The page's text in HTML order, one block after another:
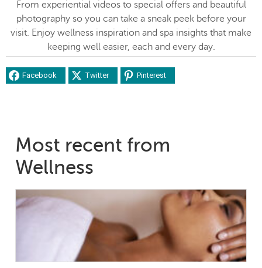
From experiential videos to special offers and beautiful
photography so you can take a sneak peek before your
visit. Enjoy wellness inspiration and spa insights that make
keeping well easier, each and every day.
Facebook Twitter Pinterest
Most recent from
Wellness